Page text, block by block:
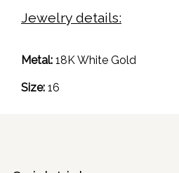
Jewelry details:
Metal: 18K White Gold
Size: 16